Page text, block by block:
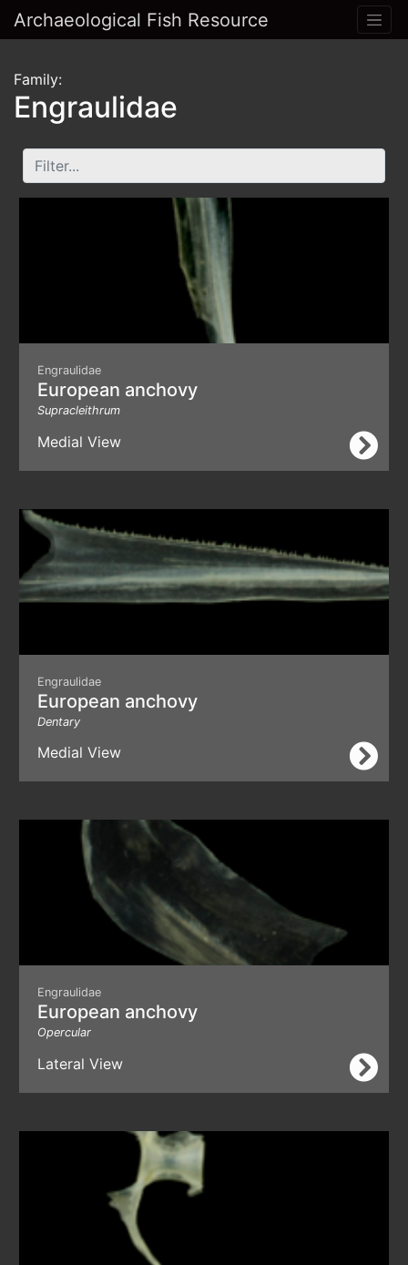
Archaeological Fish Resource
Family:
Engraulidae
Engraulidae
European anchovy
Supracleithrum
Medial View
Engraulidae
European anchovy
Dentary
Medial View
Engraulidae
European anchovy
Opercular
Lateral View